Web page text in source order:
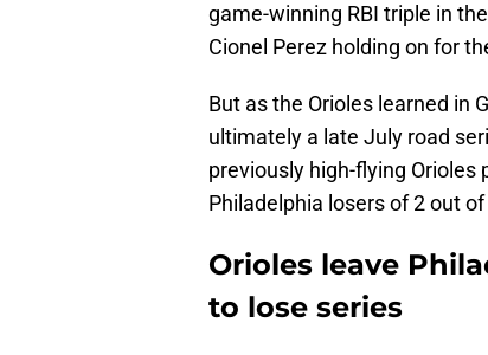
game-winning RBI triple in
Cionel Perez holding on for
But as the Orioles learned in
ultimately a late July road
previously high-flying
Philadelphia losers of 2 out of
Orioles leave
to lose series